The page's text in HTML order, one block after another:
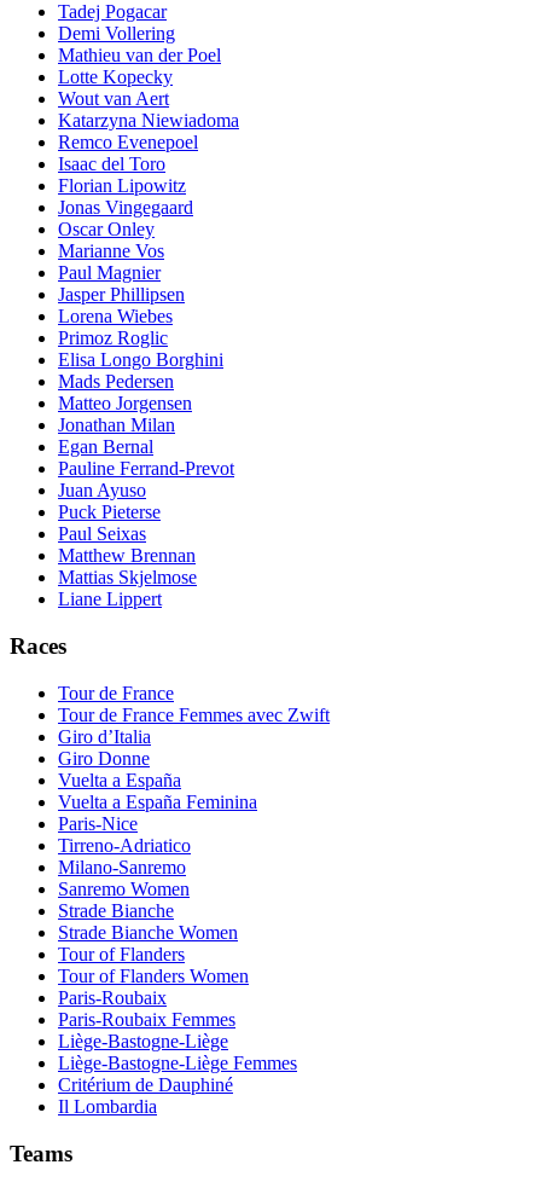
Tadej Pogacar
Demi Vollering
Mathieu van der Poel
Lotte Kopecky
Wout van Aert
Katarzyna Niewiadoma
Remco Evenepoel
Isaac del Toro
Florian Lipowitz
Jonas Vingegaard
Oscar Onley
Marianne Vos
Paul Magnier
Jasper Phillipsen
Lorena Wiebes
Primoz Roglic
Elisa Longo Borghini
Mads Pedersen
Matteo Jorgensen
Jonathan Milan
Egan Bernal
Pauline Ferrand-Prevot
Juan Ayuso
Puck Pieterse
Paul Seixas
Matthew Brennan
Mattias Skjelmose
Liane Lippert
Races
Tour de France
Tour de France Femmes avec Zwift
Giro d’Italia
Giro Donne
Vuelta a España
Vuelta a España Feminina
Paris-Nice
Tirreno-Adriatico
Milano-Sanremo
Sanremo Women
Strade Bianche
Strade Bianche Women
Tour of Flanders
Tour of Flanders Women
Paris-Roubaix
Paris-Roubaix Femmes
Liège-Bastogne-Liège
Liège-Bastogne-Liège Femmes
Critérium de Dauphiné
Il Lombardia
Teams